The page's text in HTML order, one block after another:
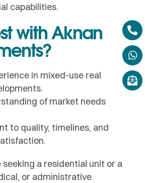
capabilities.
with Aknan
in mixed-use real
of market needs
to quality, timelines, and
a residential unit or a
or administrative